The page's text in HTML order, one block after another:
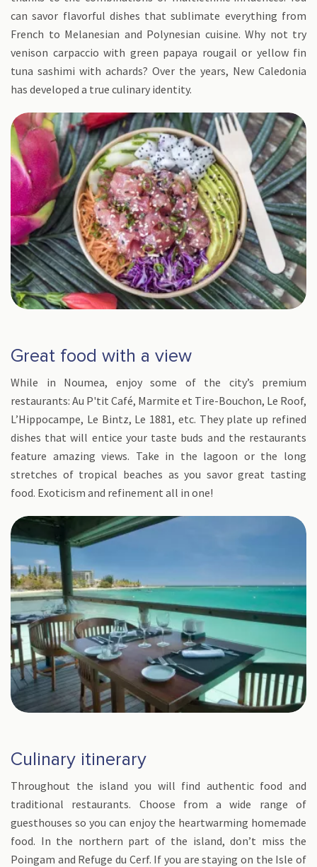
can savor flavorful dishes that sublimate everything from
French to Melanesian and Polynesian cuisine. Why not try
venison carpaccio with green papaya rougail or yellow fin
tuna sashimi with achards? Over the years, New Caledonia
has developed a true culinary identity.
Great food with a view
While in Noumea, enjoy some of the city’s premium
restaurants: Au P'tit Café, Marmite et Tire-Bouchon, Le Roof,
L’Hippocampe, Le Bintz, Le 1881, etc. They plate up refined
dishes that will entice your taste buds and the restaurants
feature amazing views. Take in the lagoon or the long
stretches of tropical beaches as you savor great tasting
food. Exoticism and refinement all in one!
Culinary itinerary
Throughout the island you will find authentic food and
traditional restaurants. Choose from a wide range of
guesthouses so you can enjoy the heartwarming homemade
food. In the northern part of the island, don’t miss the
Poingam and Refuge du Cerf. If you are staying on the Isle of